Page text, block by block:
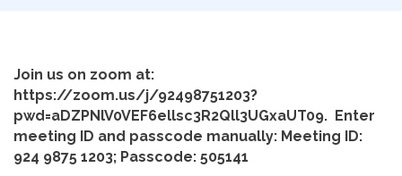
Join us on zoom at:
https://zoom.us/j/92498751203?
pwd=aDZPNlV0VEF6ellsc3R2Qll3UGxaUT09. Enter
meeting ID and passcode manually: Meeting ID:
924 9875 1203; Passcode: 505141